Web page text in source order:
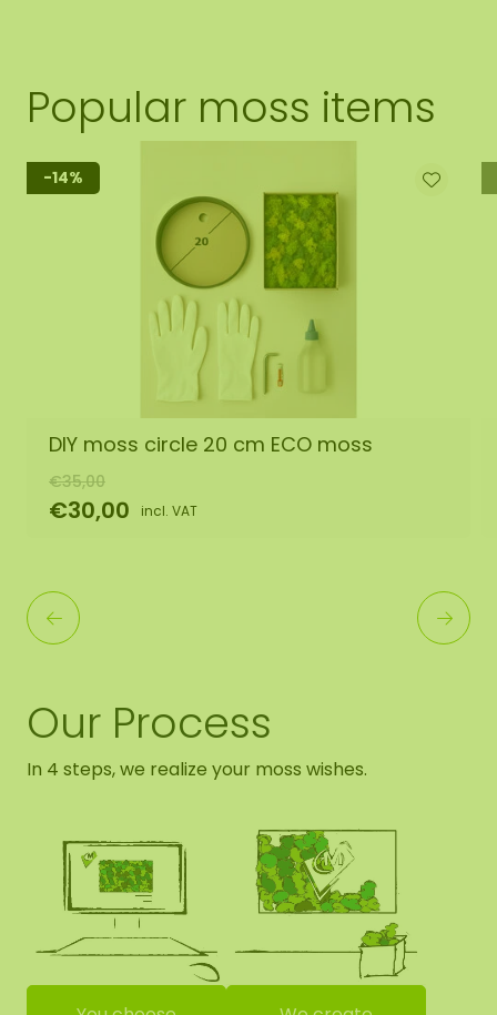
Popular moss items
-14%
DIY moss circle 20 cm ECO moss
€35,00
€30,00 incl. VAT
Our Process
In 4 steps, we realize your moss wishes.